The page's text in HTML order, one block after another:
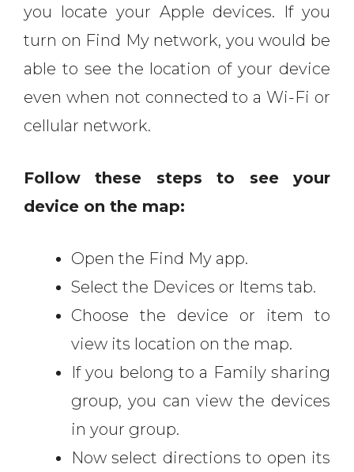
you locate your Apple devices. If you
turn on Find My network, you would be
able to see the location of your device
even when not connected to a Wi-Fi or
cellular network.
Follow these steps to see your
device on the map:
Open the Find My app.
Select the Devices or Items tab.
Choose the device or item to
view its location on the map.
If you belong to a Family sharing
group, you can view the devices
in your group.
Now select directions to open its